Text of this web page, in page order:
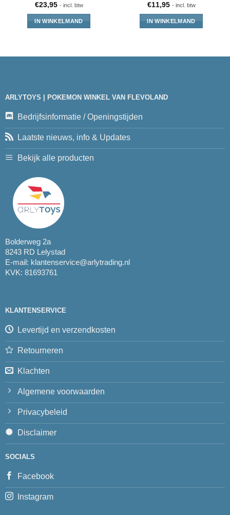
€23,95 - incl. btw
IN WINKELMAND
€11,95 - incl. btw
IN WINKELMAND
ARLYTOYS | POKEMON WINKEL VAN FLEVOLAND
Bedrijfsinformatie / Openingstijden
Laatste nieuws, info & Updates
Bekijk alle producten
Bolderweg 2a
8243 RD Lelystad
E-mail: klantenservice@arlytrading.nl
KVK: 81693761
KLANTENSERVICE
Levertijd en verzendkosten
Retourneren
Klachten
Algemene voorwaarden
Privacybeleid
Disclaimer
SOCIALS
Facebook
Instagram